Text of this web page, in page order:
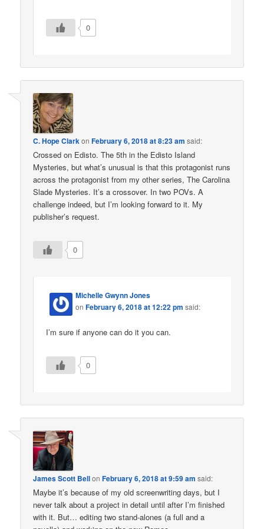
0
C. Hope ClarkonFebruary 6, 2018 at 8:23 am said:
Crossed on Edisto. The 5th in the Edisto Island
Mysteries, but what’s unusual is that this protagonist runs
across the protagonist from my other series, The Carolina
Slade Mysteries. It’s a crossover. In two POVs. A
challenge indeed, but I’m looking forward to it. My
publisher’s request.
0
Michelle Gwynn Jones
onFebruary 6, 2018 at 12:22 pm said:
I’m sure if anyone can do it you can.
0
James Scott BellonFebruary 6, 2018 at 9:59 am said:
Maybe it’s because of my old screenwriting days, but I
never talk about a project in detail until after I’m finished
with it. But… editing two stand-alones (a full and a